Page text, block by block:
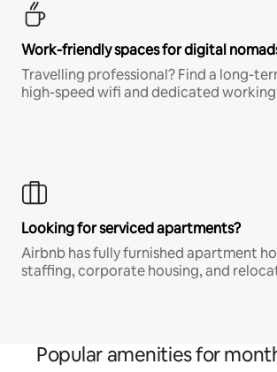
Work-friendly spaces for digital
Travelling professional? Find a long-
high-speed wifi and dedicated working
Looking for serviced apartments?
Airbnb has fully furnished apartment
staffing, corporate housing, and
Popular amenities for